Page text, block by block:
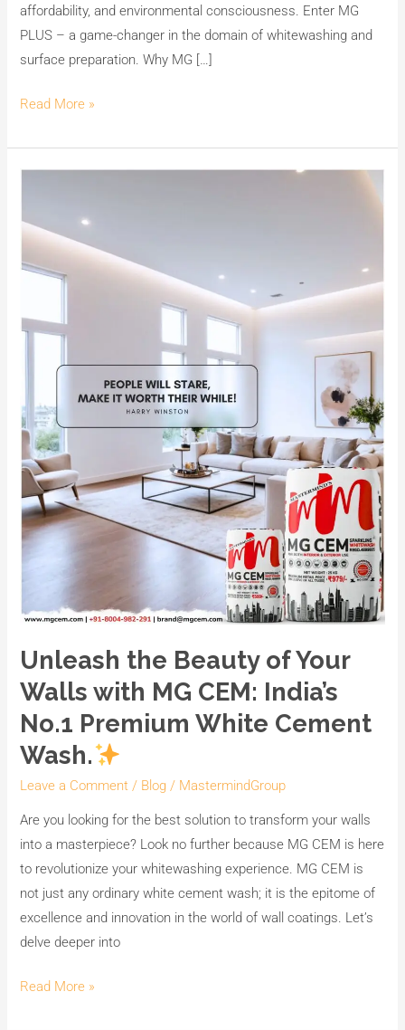
affordability, and environmental consciousness. Enter MG
PLUS – a game-changer in the domain of whitewashing and
surface preparation. Why MG […]
Read More »
Unleash the Beauty of Your
Walls with MG CEM: India’s
No.1 Premium White Cement
Wash.
Leave a Comment / Blog / MastermindGroup
Are you looking for the best solution to transform your walls
into a masterpiece? Look no further because MG CEM is here
to revolutionize your whitewashing experience. MG CEM is
not just any ordinary white cement wash; it is the epitome of
excellence and innovation in the world of wall coatings. Let’s
delve deeper into
Beauty
Your
with
No.1
Premium
White
Cement
Wash.
Read More »